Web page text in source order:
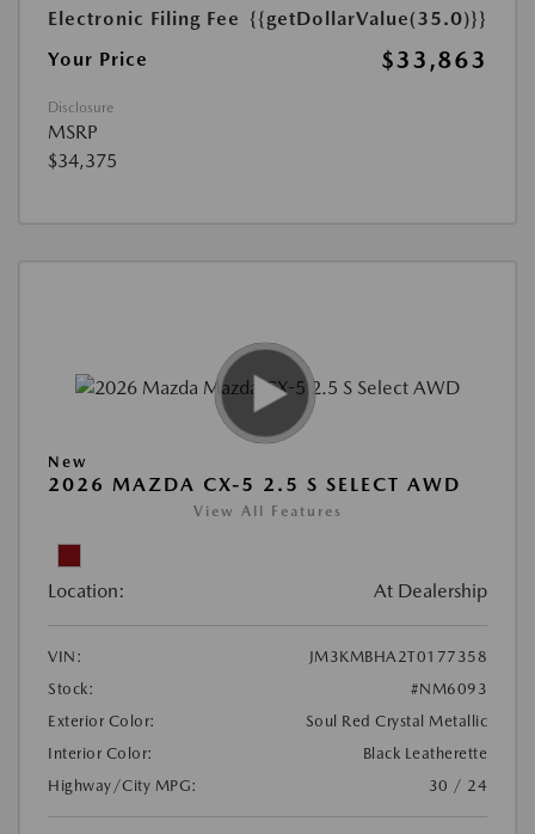
Electronic Filing Fee {{getDollarValue(35.0)}}
Your Price
$33,863
Disclosure
MSRP
$34,375
New
2026 MAZDA CX-5 2.5 S SELECT AWD
View All Features
Location: At Dealership
VIN:
JM3KMBHA2T0177358
Stock:
#NM6093
Exterior Color:
Soul Red Crystal Metallic
Interior Color:
Black Leatherette
Highway/City MPG:
30 / 24